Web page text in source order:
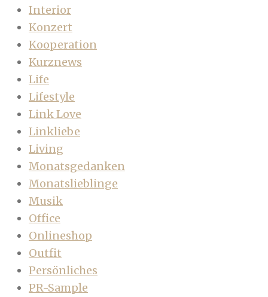
Interior
Konzert
Kooperation
Kurznews
Life
Lifestyle
Link Love
Linkliebe
Living
Monatsgedanken
Monatslieblinge
Musik
Office
Onlineshop
Outfit
Persönliches
PR-Sample